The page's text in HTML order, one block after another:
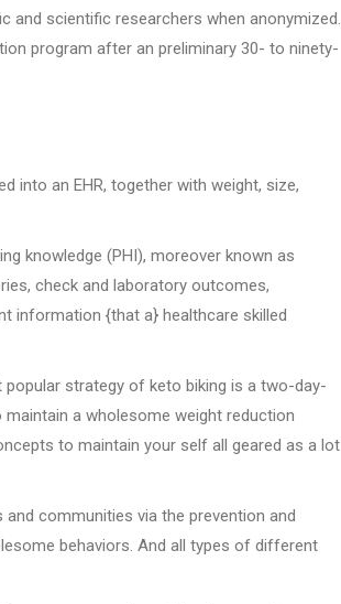
and scientific researchers when anonymized.
program after an preliminary 30- to ninety-
into an EHR, together with weight, size,
knowledge (PHI), moreover known as
check and laboratory outcomes,
information {that a} healthcare skilled
strategy of keto biking is a two-day-
a wholesome weight reduction
to maintain your self all geared as a lot
communities via the prevention and
behaviors. And all types of different